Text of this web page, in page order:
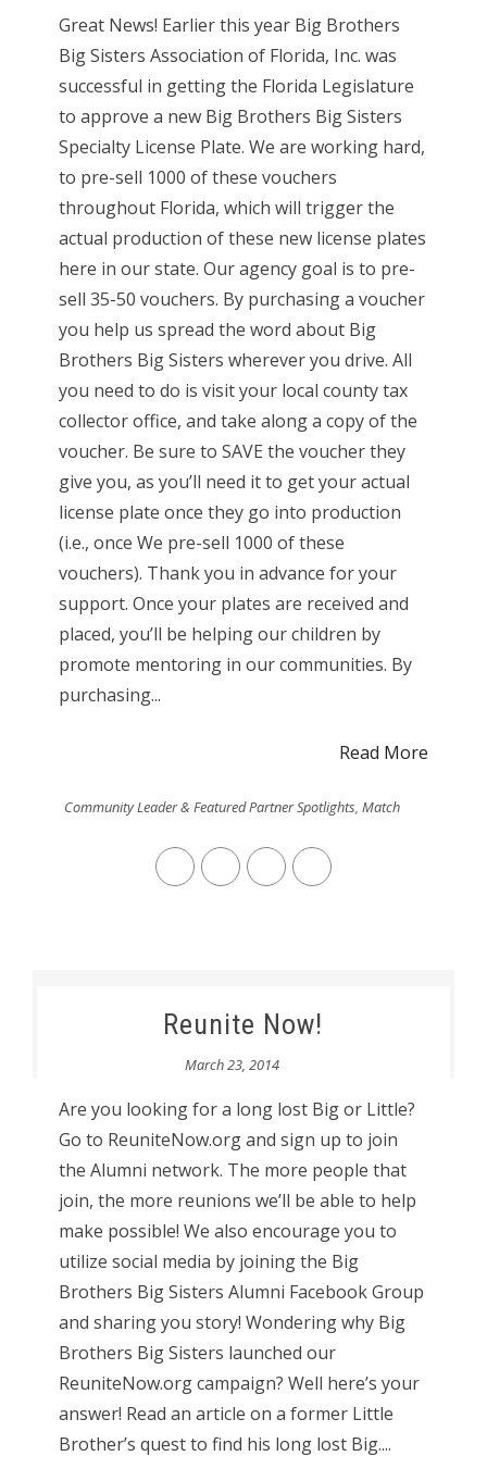
Great News! Earlier this year Big Brothers
Big Sisters Association of Florida, Inc. was
successful in getting the Florida Legislature
to approve a new Big Brothers Big Sisters
Specialty License Plate. We are working hard,
to pre-sell 1000 of these vouchers
throughout Florida, which will trigger the
actual production of these new license plates
here in our state. Our agency goal is to pre-
sell 35-50 vouchers. By purchasing a voucher
you help us spread the word about Big
Brothers Big Sisters wherever you drive. All
you need to do is visit your local county tax
collector office, and take along a copy of the
voucher. Be sure to SAVE the voucher they
give you, as you’ll need it to get your actual
license plate once they go into production
(i.e., once We pre-sell 1000 of these
vouchers). Thank you in advance for your
support. Once your plates are received and
placed, you’ll be helping our children by
promote mentoring in our communities. By
purchasing...
Read More
Community Leader & Featured Partner Spotlights,Match
Reunite Now!
March 23, 2014
Are you looking for a long lost Big or Little?
Go to ReuniteNow.org and sign up to join
the Alumni network. The more people that
join, the more reunions we’ll be able to help
make possible! We also encourage you to
utilize social media by joining the Big
Brothers Big Sisters Alumni Facebook Group
and sharing you story! Wondering why Big
Brothers Big Sisters launched our
ReuniteNow.org campaign? Well here’s your
answer! Read an article on a former Little
Brother’s quest to find his long lost Big....